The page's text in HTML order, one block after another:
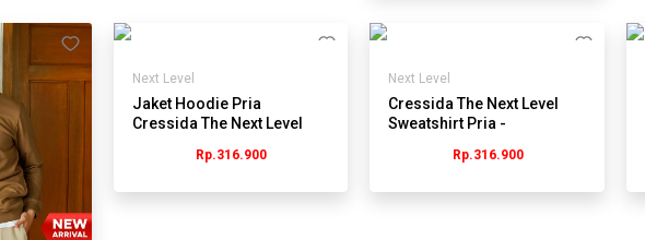
Next Level
Jaket Hoodie Pria
Cressida The Next Level
Rp.316.900
Next Level
Cressida The Next Level
Sweatshirt Pria -
Rp.316.900